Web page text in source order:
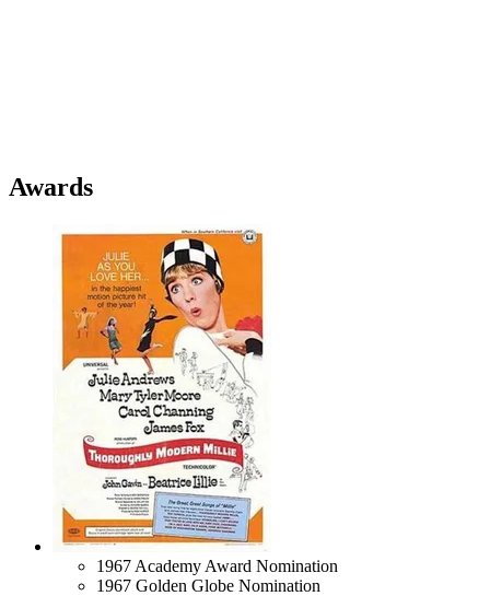
Awards
1967 Academy Award Nomination
1967 Golden Globe Nomination